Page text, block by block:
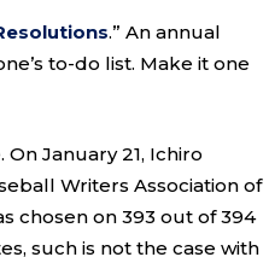
.” An annual
to-do list. Make it one
January 21, Ichiro
Writers Association of
chosen on 393 out of 394
such is not the case with